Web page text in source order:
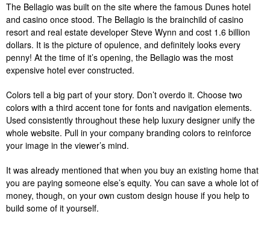
The Bellagio was built on the site where the famous Dunes hotel
and casino once stood. The Bellagio is the brainchild of casino
resort and real estate developer Steve Wynn and cost 1.6 billion
dollars. It is the picture of opulence, and definitely looks every
penny! At the time of it’s opening, the Bellagio was the most
expensive hotel ever constructed.
Colors tell a big part of your story. Don’t overdo it. Choose two
colors with a third accent tone for fonts and navigation elements.
Used consistently throughout these help luxury designer unify the
whole website. Pull in your company branding colors to reinforce
your image in the viewer’s mind.
It was already mentioned that when you buy an existing home that
you are paying someone else’s equity. You can save a whole lot of
money, though, on your own custom design house if you help to
build some of it yourself.